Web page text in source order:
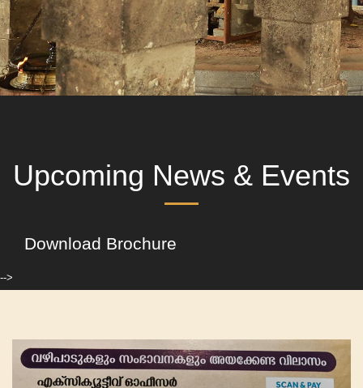
Upcoming News & Events
Download Brochure
-->